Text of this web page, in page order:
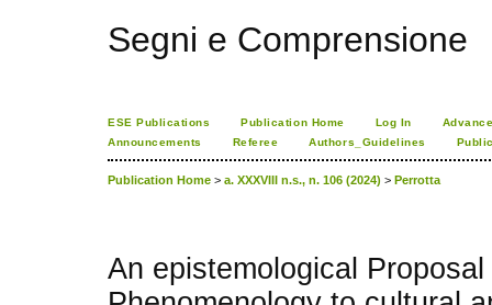
Segni e Comprensione
ESE Publications Publication Home Log In
Announcements
Referee Authors_Guidelines
Publication Home > a. XXXVIII n.s., n. 106 (2024) > Perrotta
An epistemological